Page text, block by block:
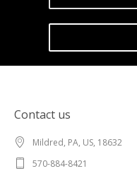
Contact us
Mildred, PA, US, 18632
570-884-8421